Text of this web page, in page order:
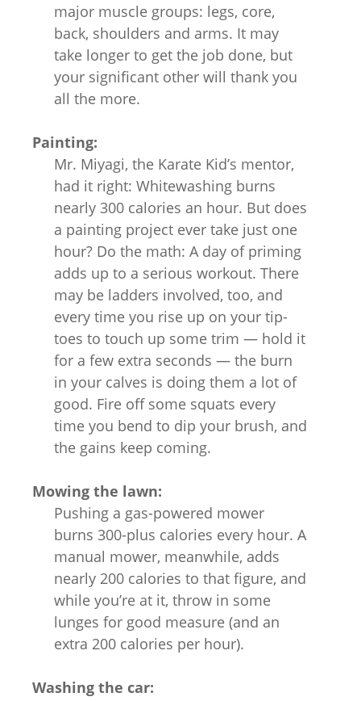
major muscle groups: legs, core,
back, shoulders and arms. It may
take longer to get the job done, but
your significant other will thank you
all the more.
Painting:
Mr. Miyagi, the Karate Kid’s mentor,
had it right: Whitewashing burns
nearly 300 calories an hour. But does
a painting project ever take just one
hour? Do the math: A day of priming
adds up to a serious workout. There
may be ladders involved, too, and
every time you rise up on your tip-
toes to touch up some trim — hold it
for a few extra seconds — the burn
in your calves is doing them a lot of
good. Fire off some squats every
time you bend to dip your brush, and
the gains keep coming.
Mowing the lawn:
Pushing a gas-powered mower
burns 300-plus calories every hour. A
manual mower, meanwhile, adds
nearly 200 calories to that figure, and
while you’re at it, throw in some
lunges for good measure (and an
extra 200 calories per hour).
Washing the car: